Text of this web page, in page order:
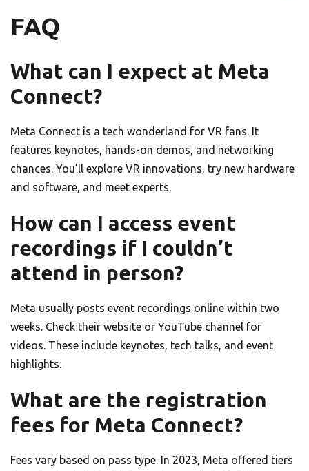
FAQ
What can I expect at Meta
Connect?
Meta Connect is a tech wonderland for VR fans. It
features keynotes, hands-on demos, and networking
chances. You’ll explore VR innovations, try new hardware
and software, and meet experts.
How can I access event
recordings if I couldn’t
attend in person?
Meta usually posts event recordings online within two
weeks. Check their website or YouTube channel for
videos. These include keynotes, tech talks, and event
highlights.
What are the registration
fees for Meta Connect?
Fees vary based on pass type. In 2023, Meta offered tiers